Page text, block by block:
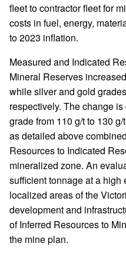
fleet to contractor fleet for
costs in fuel, energy,
to 2023 inflation.
Measured and Indicated
Mineral Reserves
while silver and gold
respectively. The change
grade from 110 g/t to 130
as detailed above
Resources to Indicated
mineralized zone. An
sufficient tonnage at a
localized areas of the
development and
of Inferred Resources to
the mine plan.